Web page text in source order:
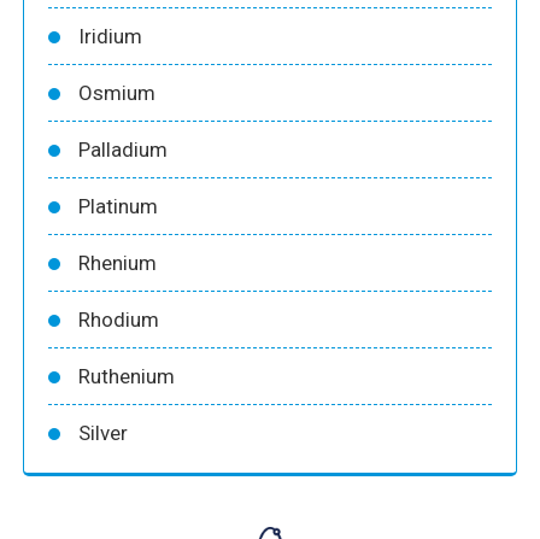
Iridium
Osmium
Palladium
Platinum
Rhenium
Rhodium
Ruthenium
Silver